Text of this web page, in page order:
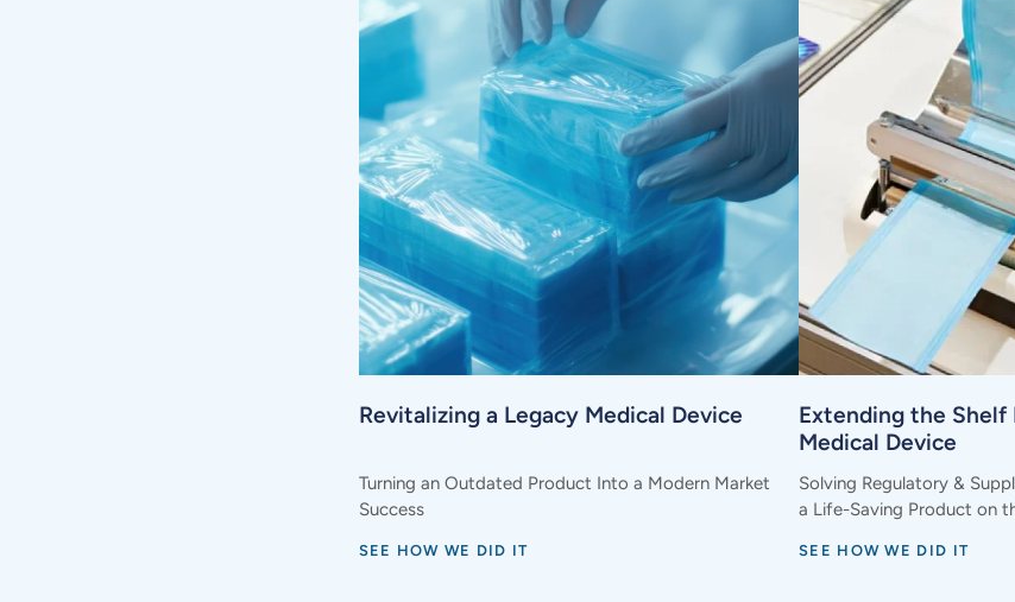
Revitalizing a Legacy Medical Device
Turning an Outdated Product Into a Modern Market
Success
SEE HOW WE DID IT
Extending the
Medical Device
Solving Regulatory &
a Life-Saving Product on
SEE HOW WE DID IT